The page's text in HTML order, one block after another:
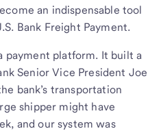
an indispensable tool
Bank Freight Payment.
payment platform. It built a
Senior Vice President Joe
bank’s transportation
shipper might have
and our system was